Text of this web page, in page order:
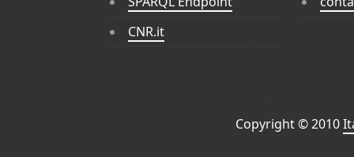
CNR.it
Copyright © 2010